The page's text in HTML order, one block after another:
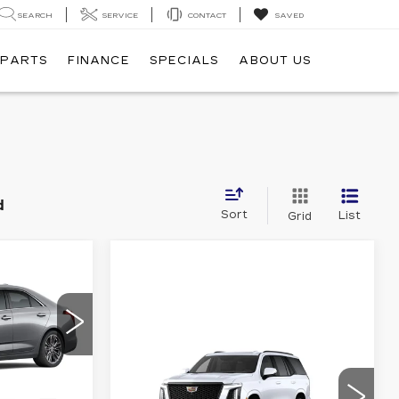
SEARCH SERVICE CONTACT SAVED
FINANCE SPECIALS ABOUT US
Sort Grid List
PRICE
2026
CADILLAC
ESCALADE
$112,925
SALE PRICE
Compare Vehicle